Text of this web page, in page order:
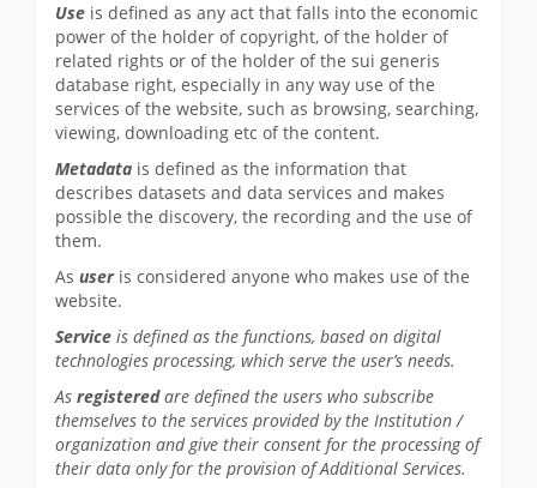
Use is defined as any act that falls into the economic
power of the holder of copyright, of the holder of
related rights or of the holder of the sui generis
database right, especially in any way use of the
services of the website, such as browsing, searching,
viewing, downloading etc of the content.
Metadata is defined as the information that
describes datasets and data services and makes
possible the discovery, the recording and the use of
them.
As useris considered anyone who makes use of the
website.
Service is defined as the functions, based on digital
technologies processing, which serve the user’s needs.
As registeredare defined the users who subscribe
themselves to the services provided by the Institution /
organization and give their consent for the processing of
their data only for the provision of Additional Services.